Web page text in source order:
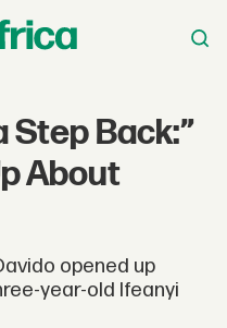
Step Back:”
About
opened up
year-old Ifeanyi